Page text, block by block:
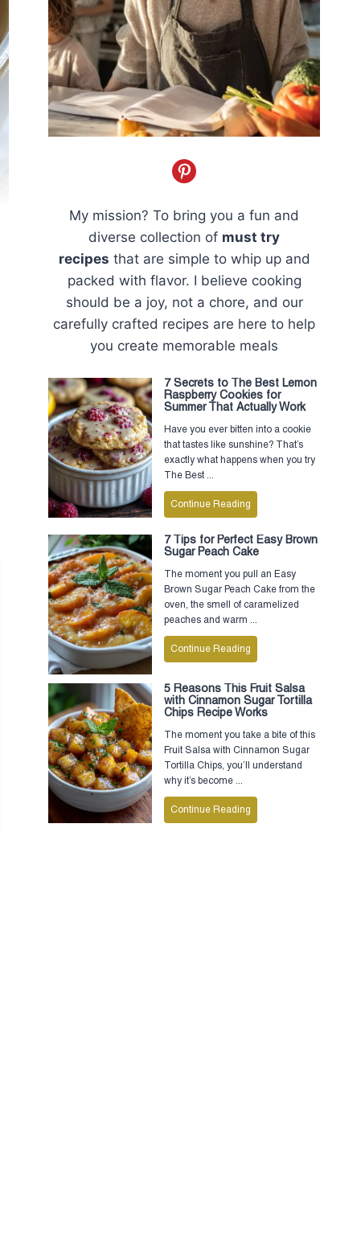
My mission? To bring you a fun and
diverse collection of must try
recipes that are simple to whip up and
packed with flavor. I believe cooking
should be a joy, not a chore, and our
carefully crafted recipes are here to help
you create memorable meals
7 Secrets to The Best Lemon
Raspberry Cookies for
Summer That Actually Work
Have you ever bitten into a cookie
that tastes like sunshine? That’s
exactly what happens when you try
The Best ...
Continue Reading
7 Tips for Perfect Easy Brown
Sugar Peach Cake
The moment you pull an Easy
Brown Sugar Peach Cake from the
oven, the smell of caramelized
peaches and warm ...
Continue Reading
5 Reasons This Fruit Salsa
with Cinnamon Sugar Tortilla
Chips Recipe Works
The moment you take a bite of this
Fruit Salsa with Cinnamon Sugar
Tortilla Chips, you’ll understand
why it’s become ...
Continue Reading